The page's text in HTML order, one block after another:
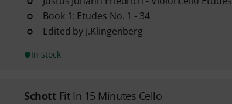
Book 1: Etudes No. 1 - 34
Edited by J.Klingenberg
In stock
Schott Fit In 15 Minutes Cello